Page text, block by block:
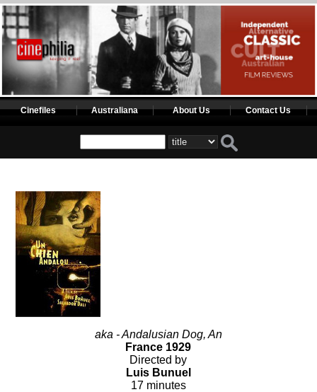
Cinefiles Australiana About Us Contact Us
aka - Andalusian Dog, An
France 1929
Directed by
Luis Bunuel
17 minutes